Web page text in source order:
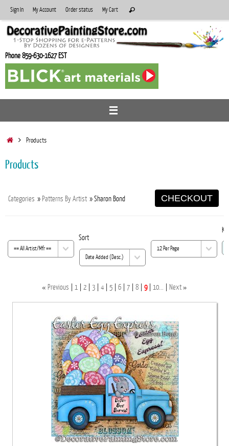
to
content
Sign In My Account Order status My Cart
for:
Search
Phone 859-630-1627 EST
HomeProducts
Products
Categories » Patterns By Artist » Sharon Bond CHECKOUT
Sort
« Previous 1 2 3 4 5 6 7 8 9 10... Next»